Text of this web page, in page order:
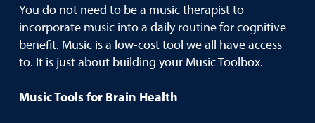
You do not need to be a music therapist to
incorporate music into a daily routine for cognitive
benefit. Music is a low-cost tool we all have access
to. It is just about building your Music Toolbox.
Music Tools for Brain Health